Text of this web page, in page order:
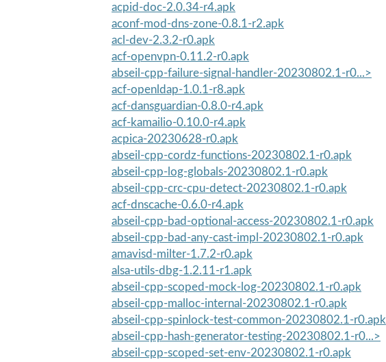
acpid-doc-2.0.34-r4.apk
aconf-mod-dns-zone-0.8.1-r2.apk
acl-dev-2.3.2-r0.apk
acf-openvpn-0.11.2-r0.apk
abseil-cpp-failure-signal-handler-20230802.1-r0...>
acf-openldap-1.0.1-r8.apk
acf-dansguardian-0.8.0-r4.apk
acf-kamailio-0.10.0-r4.apk
acpica-20230628-r0.apk
abseil-cpp-cordz-functions-20230802.1-r0.apk
abseil-cpp-log-globals-20230802.1-r0.apk
abseil-cpp-crc-cpu-detect-20230802.1-r0.apk
acf-dnscache-0.6.0-r4.apk
abseil-cpp-bad-optional-access-20230802.1-r0.apk
abseil-cpp-bad-any-cast-impl-20230802.1-r0.apk
amavisd-milter-1.7.2-r0.apk
alsa-utils-dbg-1.2.11-r1.apk
abseil-cpp-scoped-mock-log-20230802.1-r0.apk
abseil-cpp-malloc-internal-20230802.1-r0.apk
abseil-cpp-spinlock-test-common-20230802.1-r0.apk
abseil-cpp-hash-generator-testing-20230802.1-r0...>
abseil-cpp-scoped-set-env-20230802.1-r0.apk